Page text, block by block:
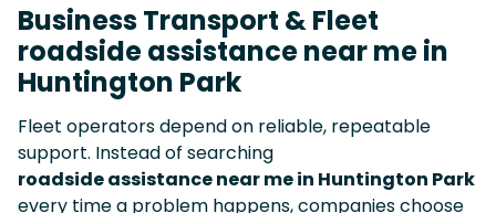
Business Transport & Fleet
roadside assistance near me in
Huntington Park
Fleet operators depend on reliable, repeatable
support. Instead of searching
roadside assistance near me in Huntington Park
every time a problem happens, companies choose